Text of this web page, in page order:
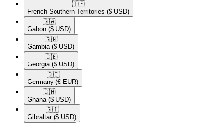
🇹🇫​
French Southern Territories ($ USD)
🇬🇦​
Gabon ($ USD)
🇬🇲​
Gambia ($ USD)
🇬🇪​
Georgia ($ USD)
🇩🇪​
Germany (€ EUR)
🇬🇭​
Ghana ($ USD)
🇬🇮​
Gibraltar ($ USD)